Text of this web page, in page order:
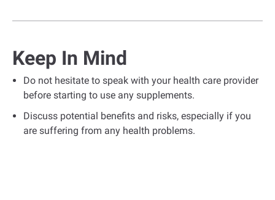
Keep In Mind
Do not hesitate to speak with your health care provider
before starting to use any supplements.
Discuss potential benefits and risks, especially if you
are suffering from any health problems.